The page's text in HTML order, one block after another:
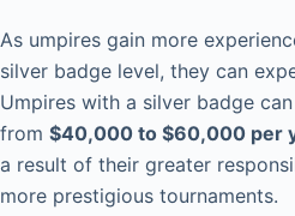
As umpires gain more
silver badge level, they can
Umpires with a silver badge
from $40,000 to $60,000 per
a result of their greater
more prestigious tournaments.